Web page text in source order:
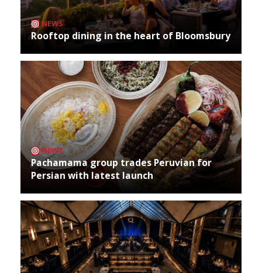
NEWS
Rooftop dining in the heart of Bloomsbury
NEWS
Pachamama group trades Peruvian for
Persian with latest launch